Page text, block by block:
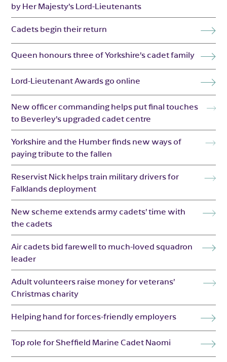
by Her Majesty’s Lord-Lieutenants
Cadets begin their return
Queen honours three of Yorkshire’s cadet family
Lord-Lieutenant Awards go online
New officer commanding helps put final touches
to Beverley’s upgraded cadet centre
Yorkshire and the Humber finds new ways of
paying tribute to the fallen
Reservist Nick helps train military drivers for
Falklands deployment
New scheme extends army cadets’ time with
the cadets
Air cadets bid farewell to much-loved squadron
leader
Adult volunteers raise money for veterans’
Christmas charity
Helping hand for forces-friendly employers
Top role for Sheffield Marine Cadet Naomi